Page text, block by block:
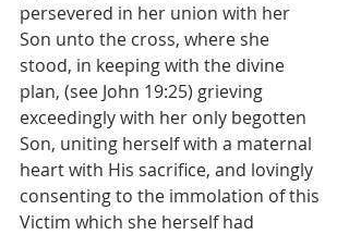
persevered in her union with her
Son unto the cross, where she
stood, in keeping with the divine
plan, (see John 19:25) grieving
exceedingly with her only begotten
Son, uniting herself with a maternal
heart with His sacrifice, and lovingly
consenting to the immolation of this
Victim which she herself had